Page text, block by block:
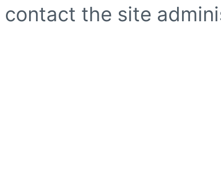
contact the site